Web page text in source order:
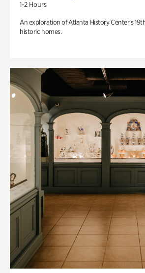
1-2 Hours
An exploration of Atlanta History Center’s
historic homes.